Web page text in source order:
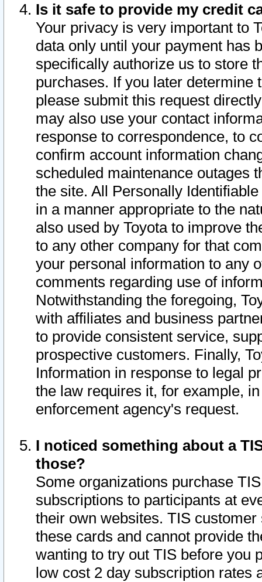
Is it safe to provide my credit
Your privacy is very important to
data only until your payment has
specifically authorize us to store
purchases. If you later determine
please submit this request
may also use your contact
response to correspondence, to
confirm account information
scheduled maintenance outages
the site. All Personally
in a manner appropriate to the
also used by Toyota to improve
to any other company for that
your personal information to any
comments regarding use of
Notwithstanding the foregoing,
with affiliates and business
to provide consistent service,
prospective customers. Finally,
Information in response to legal
the law requires it, for example,
enforcement agency's request.
I noticed something about a
those?
Some organizations purchase
subscriptions to participants at
their own websites. TIS
these cards and cannot provide
wanting to try out TIS before you
low cost 2 day subscription rates